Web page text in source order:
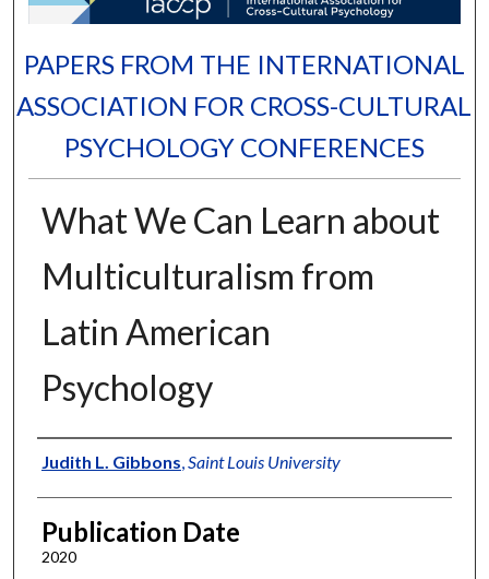
PAPERS FROM THE INTERNATIONAL
ASSOCIATION FOR CROSS-CULTURAL
PSYCHOLOGY CONFERENCES
What We Can Learn about
Multiculturalism from
Latin American
Psychology
Authors
Judith L. Gibbons Saint Louis University
Publication Date
2020